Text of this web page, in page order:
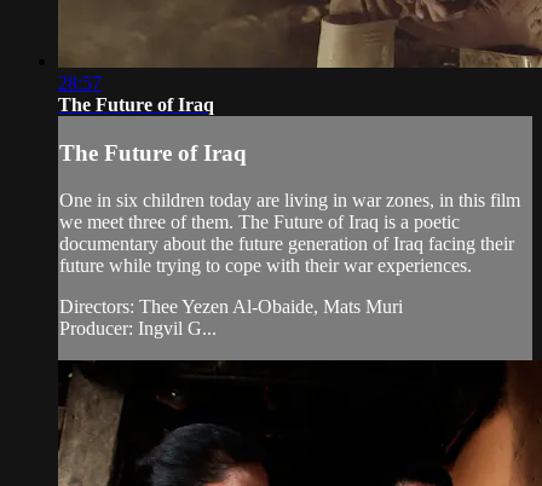
28:57
The Future of Iraq
The Future of Iraq
One in six children today are living in war zones, in this film
we meet three of them. The Future of Iraq is a poetic
documentary about the future generation of Iraq facing their
future while trying to cope with their war experiences.
Directors: Thee Yezen Al-Obaide, Mats Muri
Producer: Ingvil G...